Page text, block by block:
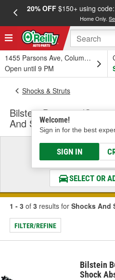
20% OFF$150+ using code:
Home Only.
1455 Parsons Ave, Columbus, OH
Open until 9 PM
Welcome!
Sign in for the best
SIGN IN
Shocks & Struts
Bilstein B6 4600
And Struts
Select a
& Find the
SELECT OR
1 - 3 of 3 results for Shocks And
FILTER/REFINE
Bilstein
Shock